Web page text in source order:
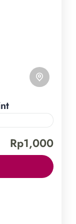
of the
stunning
while
surreal
Rp1,000